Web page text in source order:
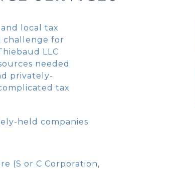
local tax
challenge for
LLC
needed
privately-
tax
held companies
(S or C Corporation,